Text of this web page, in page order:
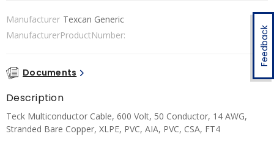
Feedback
Manufacturer Texcan Generic
ManufacturerProductNumber:
Documents
Description
Teck Multiconductor Cable, 600 Volt, 50 Conductor, 14 AWG,
Stranded Bare Copper, XLPE, PVC, AIA, PVC, CSA, FT4